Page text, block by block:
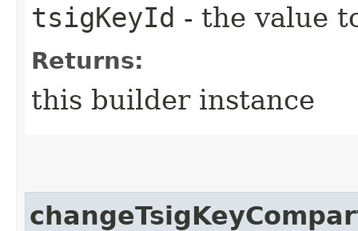
tsigKeyId - the value
Returns:
this builder instance